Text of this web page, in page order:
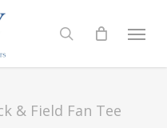
search
Menu
& Field Fan Tee